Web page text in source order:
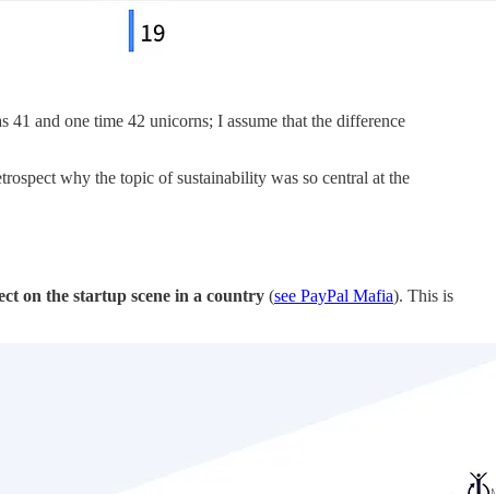
and one time 42 unicorns; I assume that the difference
why the topic of sustainability was so central at the
on the startup scene in a country (see PayPal Mafia). This is